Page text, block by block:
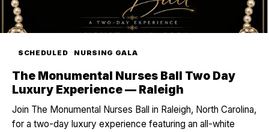
SCHEDULED NURSING GALA
The Monumental Nurses Ball Two Day
Luxury Experience — Raleigh
Join The Monumental Nurses Ball in Raleigh, North Carolina,
for a two-day luxury experience featuring an all-white